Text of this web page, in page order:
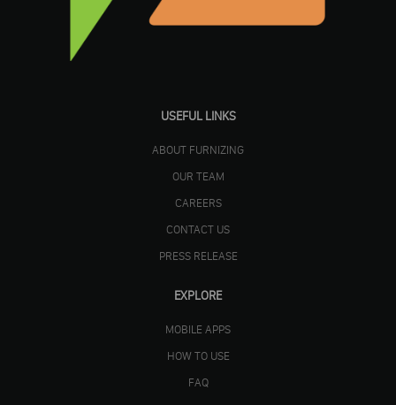
USEFUL LINKS
ABOUT FURNIZING
OUR TEAM
CAREERS
CONTACT US
PRESS RELEASE
EXPLORE
MOBILE APPS
HOW TO USE
FAQ